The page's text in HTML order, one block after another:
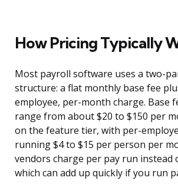
How Pricing Typically
Most payroll software uses a two-
structure: a flat monthly base fee
employee, per-month charge. Base
range from about $20 to $150 per
on the feature tier, with per-
running $4 to $15 per person per
vendors charge per pay run instead
which can add up quickly if you run